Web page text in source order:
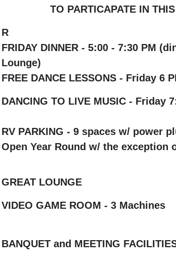
TO PARTICAPATE IN THIS
R
FRIDAY DINNER - 5:00 - 7:30 PM
Lounge)
FREE DANCE LESSONS - Friday 6
DANCING TO LIVE MUSIC - Friday
RV PARKING - 9 spaces w/ power
Open Year Round w/ the exception
GREAT LOUNGE
VIDEO GAME ROOM - 3 Machines
BANQUET and MEETING